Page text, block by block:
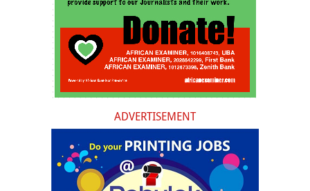
ADVERTISEMENT